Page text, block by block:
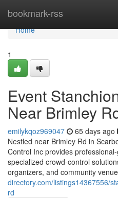
bookmark-rss
Home
Home
1
Event
Near Brimley
emilykqoz969047 65 days ago
Nestled near Brimley Rd in
Control Inc provides
specialized crowd-control
organizers, and community
directory.com/listings14367556/
rd